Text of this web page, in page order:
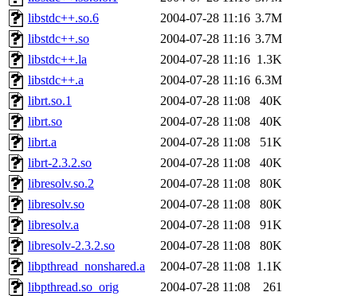
libstdc++.so.6
2004-07-28 11:16 3.7M
libstdc++.so
2004-07-28 11:16 3.7M
libstdc++.la
2004-07-28 11:16 1.3K
libstdc++.a
2004-07-28 11:16 6.3M
librt.so.1
2004-07-28 11:08
40K
librt.so
2004-07-28 11:08
40K
librt.a
2004-07-28 11:08
51K
librt-2.3.2.so
2004-07-28 11:08
40K
libresolv.so.2
2004-07-28 11:08
80K
libresolv.so
2004-07-28 11:08
80K
libresolv.a
2004-07-28 11:08
91K
libresolv-2.3.2.so
2004-07-28 11:08
80K
libpthread_nonshared.a
2004-07-28 11:08 1.1K
libpthread.so_orig
2004-07-28 11:08
261